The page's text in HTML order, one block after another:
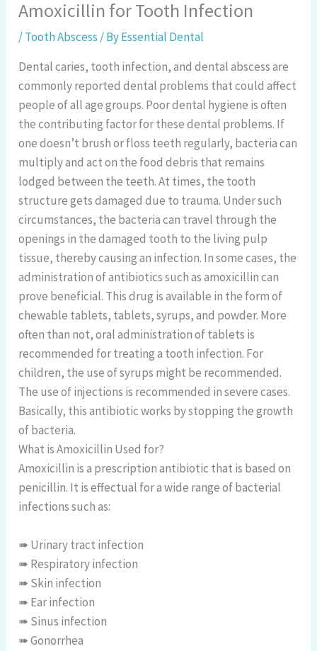
Amoxicillin for Tooth Infection
/Tooth Abscess / ByEssential Dental
Dental caries, tooth infection, and dental abscess are
commonly reported dental problems that could affect
people of all age groups. Poor dental hygiene is often
the contributing factor for these dental problems. If
one doesn’t brush or floss teeth regularly, bacteria can
multiply and act on the food debris that remains
lodged between the teeth. At times, the tooth
structure gets damaged due to trauma. Under such
circumstances, the bacteria can travel through the
openings in the damaged tooth to the living pulp
tissue, thereby causing an infection. In some cases, the
administration of antibiotics such as amoxicillin can
prove beneficial. This drug is available in the form of
chewable tablets, tablets, syrups, and powder. More
often than not, oral administration of tablets is
recommended for treating a tooth infection. For
children, the use of syrups might be recommended.
The use of injections is recommended in severe cases.
Basically, this antibiotic works by stopping the growth
of bacteria.
What is Amoxicillin Used for?
Amoxicillin is a prescription antibiotic that is based on
penicillin. It is effectual for a wide range of bacterial
infections such as:
➠ Urinary tract infection
➠ Respiratory infection
➠ Skin infection
➠ Ear infection
➠ Sinus infection
➠ Gonorrhea